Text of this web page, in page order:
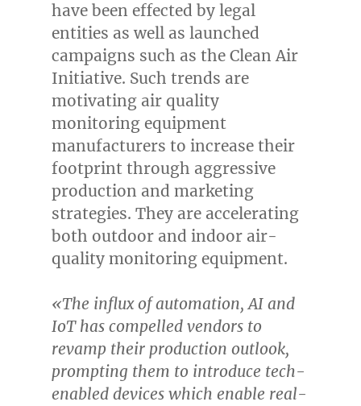
have been effected by legal
entities as well as launched
campaigns such as the Clean Air
Initiative. Such trends are
motivating air quality
monitoring equipment
manufacturers to increase their
footprint through aggressive
production and marketing
strategies. They are accelerating
both outdoor and indoor air-
quality monitoring equipment.
«The influx of automation, AI and
IoT has compelled vendors to
revamp their production outlook,
prompting them to introduce tech-
enabled devices which enable real-